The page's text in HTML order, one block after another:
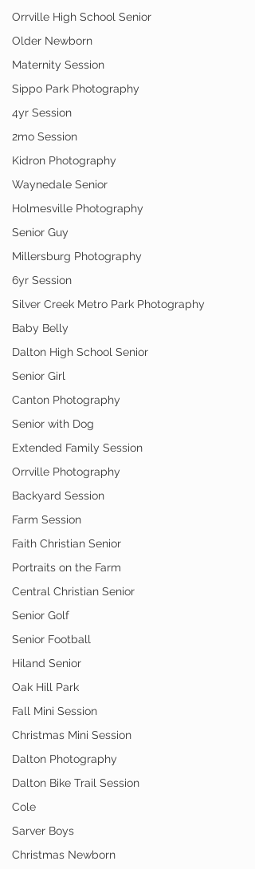
Orrville High School Senior
Older Newborn
Maternity Session
Sippo Park Photography
4yr Session
2mo Session
Kidron Photography
Waynedale Senior
Holmesville Photography
Senior Guy
Millersburg Photography
6yr Session
Silver Creek Metro Park Photography
Baby Belly
Dalton High School Senior
Senior Girl
Canton Photography
Senior with Dog
Extended Family Session
Orrville Photography
Backyard Session
Farm Session
Faith Christian Senior
Portraits on the Farm
Central Christian Senior
Senior Golf
Senior Football
Hiland Senior
Oak Hill Park
Fall Mini Session
Christmas Mini Session
Dalton Photography
Dalton Bike Trail Session
Cole
Sarver Boys
Christmas Newborn